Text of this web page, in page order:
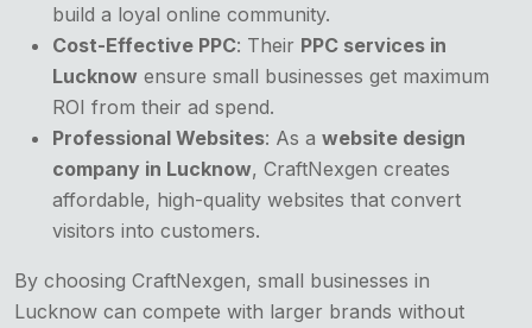
build a loyal online community.
Cost-Effective PPC: Their PPC services in
Lucknow ensure small businesses get maximum
ROI from their ad spend.
Professional Websites: As a website design
company in Lucknow, CraftNexgen creates
affordable, high-quality websites that convert
visitors into customers.
By choosing CraftNexgen, small businesses in
Lucknow can compete with larger brands without